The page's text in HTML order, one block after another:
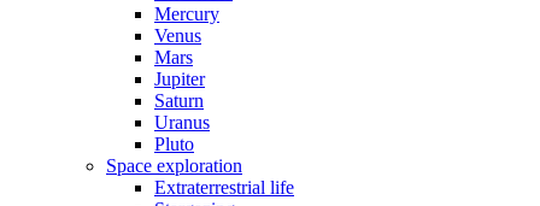
Mercury
Venus
Mars
Jupiter
Saturn
Uranus
Pluto
Space exploration
Extraterrestrial life